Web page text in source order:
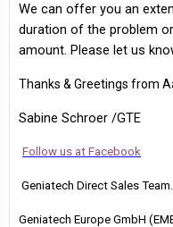
We can offer you an
duration of the problem
amount. Please let us
Thanks & Greetings from
Sabine Schroer /GTE
Follow us at Facebook
Geniatech Direct Sales Team.
Geniatech Europe GmbH